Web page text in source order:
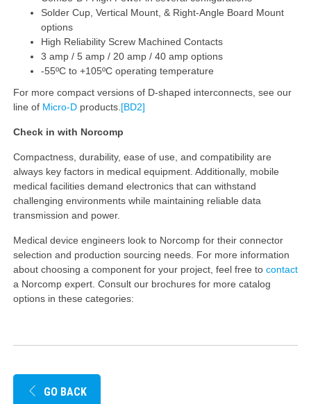
Solder Cup, Vertical Mount, & Right-Angle Board Mount
options
High Reliability Screw Machined Contacts
3 amp / 5 amp / 20 amp / 40 amp options
-55ºC to +105ºC operating temperature
For more compact versions of D-shaped interconnects, see our
line of Micro-Dproducts. [BD2]
Check in with Norcomp
Compactness, durability, ease of use, and compatibility are
always key factors in medical equipment. Additionally, mobile
medical facilities demand electronics that can withstand
challenging environments while maintaining reliable data
transmission and power.
Medical device engineers look to Norcomp for their connector
selection and production sourcing needs. For more information
about choosing a component for your project, feel free to contact
a Norcomp expert. Consult our brochures for more catalog
options in these categories:
GO BACK